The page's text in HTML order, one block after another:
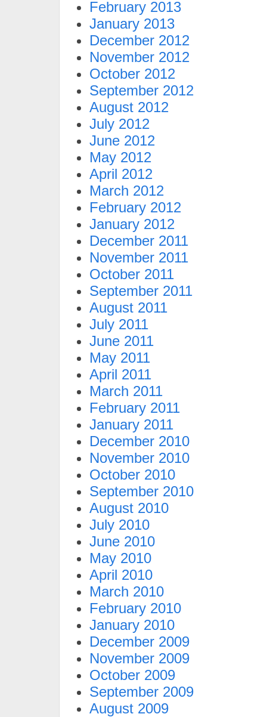
February 2013
January 2013
December 2012
November 2012
October 2012
September 2012
August 2012
July 2012
June 2012
May 2012
April 2012
March 2012
February 2012
January 2012
December 2011
November 2011
October 2011
September 2011
August 2011
July 2011
June 2011
May 2011
April 2011
March 2011
February 2011
January 2011
December 2010
November 2010
October 2010
September 2010
August 2010
July 2010
June 2010
May 2010
April 2010
March 2010
February 2010
January 2010
December 2009
November 2009
October 2009
September 2009
August 2009